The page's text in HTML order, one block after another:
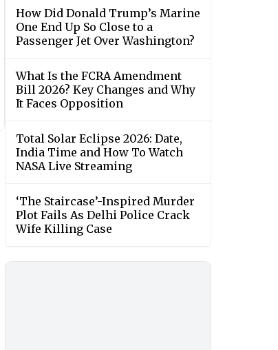
How Did Donald Trump’s Marine
One End Up So Close to a
Passenger Jet Over Washington?
What Is the FCRA Amendment
Bill 2026? Key Changes and Why
It Faces Opposition
Total Solar Eclipse 2026: Date,
India Time and How To Watch
NASA Live Streaming
‘The Staircase’-Inspired Murder
Plot Fails As Delhi Police Crack
Wife Killing Case